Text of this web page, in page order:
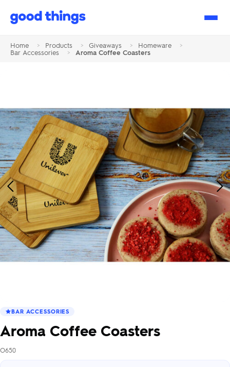
Good
Home > Products > Giveaways > Homeware
>
Bar Accessories
> Aroma Coffee Coasters
Previous
Image
BAR ACCESSORIES
Aroma Coffee Coasters
O650